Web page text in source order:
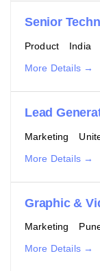
Senior
Product
India
More Details
Lead
Marketing
More Details
Graphic &
Marketing
More Details